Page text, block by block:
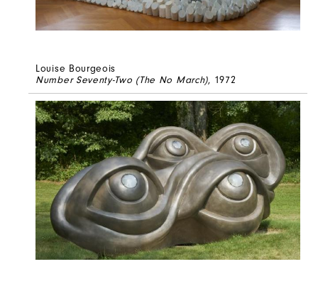
Louise Bourgeois
Number Seventy-Two (The No March), 1972